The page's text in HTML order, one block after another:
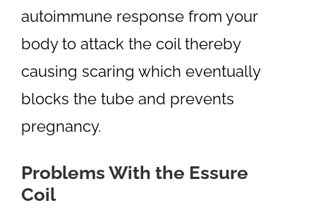
autoimmune response from your
body to attack the coil thereby
causing scaring which eventually
blocks the tube and prevents
pregnancy.
Problems With the Essure
Coil